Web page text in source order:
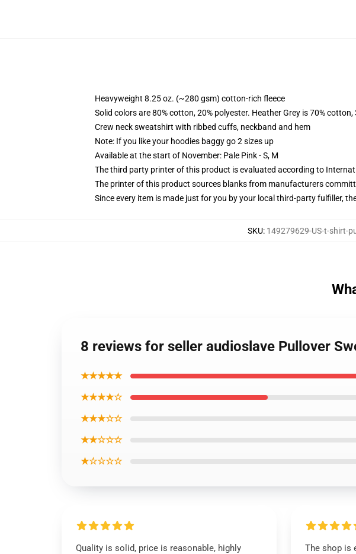
Heavyweight 8.25 oz. (~280 gsm) cotton-rich fleece
Solid colors are 80% cotton, 20% polyester. Heather Grey is 70%
Crew neck sweatshirt with ribbed cuffs, neckband and hem
Note: If you like your hoodies baggy go 2 sizes up
Available at the start of November: Pale Pink - S, M
The third party printer of this product is evaluated according to
The printer of this product sources blanks from manufacturers
Since every item is made just for you by your local third-party fulfiller,
SKU: 149279629-US-t-shirt-
8 reviews for seller audioslave Pullover
★★★★★
★★★★☆
★★★☆☆
★★☆☆☆
★☆☆☆☆
Quality is solid, price is reasonable, highly
The shop is